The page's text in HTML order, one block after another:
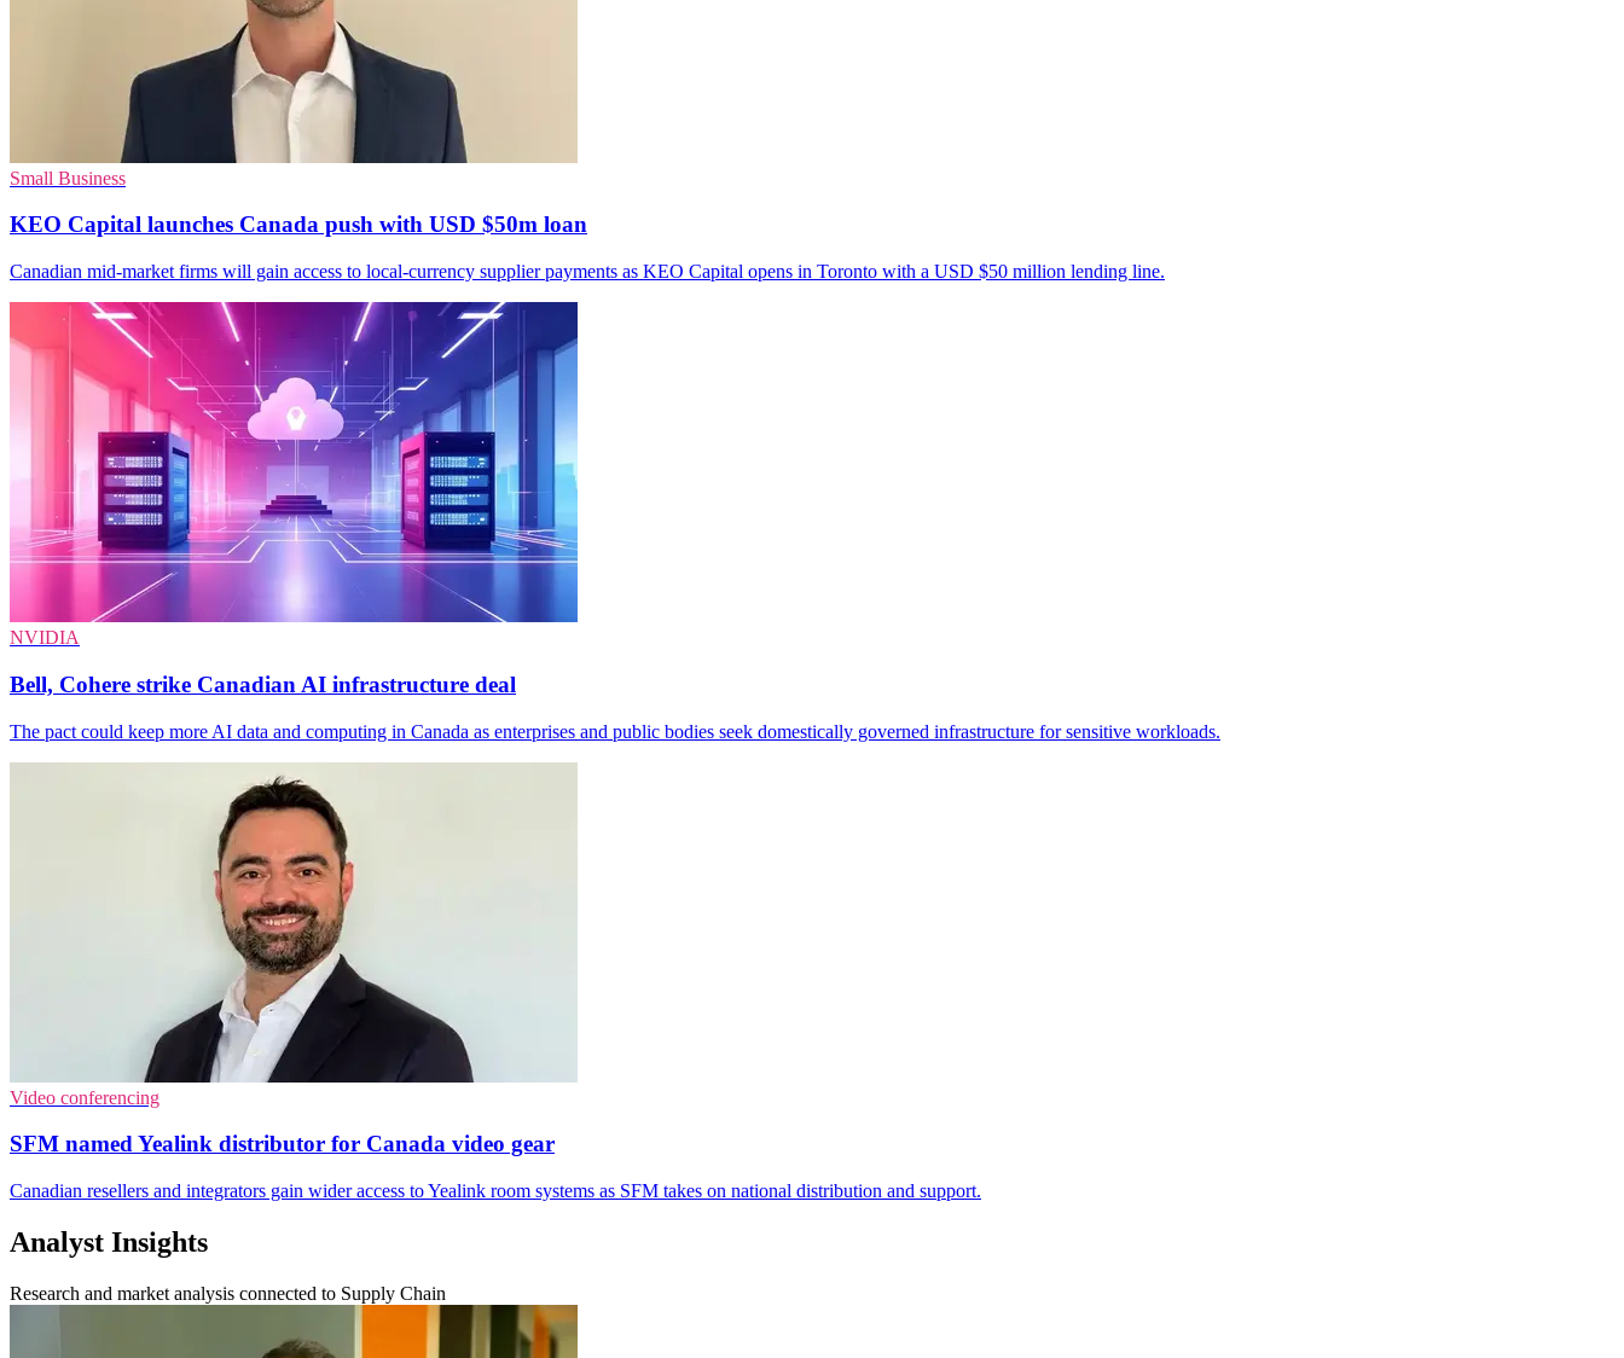
Small Business
KEO Capital launches Canada push with USD $50m loan
Canadian mid-market firms will gain access to local-currency supplier payments as KEO Capital opens in Toronto with a USD $50 million lending line.
NVIDIA
Bell, Cohere strike Canadian AI infrastructure deal
The pact could keep more AI data and computing in Canada as enterprises and public bodies seek domestically governed infrastructure for sensitive workloads.
Video conferencing
SFM named Yealink distributor for Canada video gear
Canadian resellers and integrators gain wider access to Yealink room systems as SFM takes on national distribution and support.
Analyst Insights
Research and market analysis connected to Supply Chain